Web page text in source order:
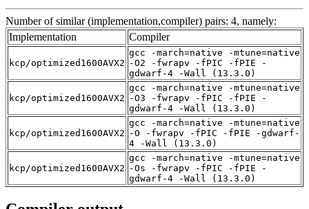
Number of similar (implementation,compiler) pairs: 4, namely:
Implementation
Compiler
kcp/optimized1600AVX2
gcc -march=native -mtune=native
-O2 -fwrapv -fPIC -fPIE -
gdwarf-4 -Wall (13.3.0)
kcp/optimized1600AVX2
gcc -march=native -mtune=native
-O3 -fwrapv -fPIC -fPIE -
gdwarf-4 -Wall (13.3.0)
kcp/optimized1600AVX2
gcc -march=native -mtune=native
-O -fwrapv -fPIC -fPIE -gdwarf-
4 -Wall (13.3.0)
kcp/optimized1600AVX2
gcc -march=native -mtune=native
-Os -fwrapv -fPIC -fPIE -
gdwarf-4 -Wall (13.3.0)